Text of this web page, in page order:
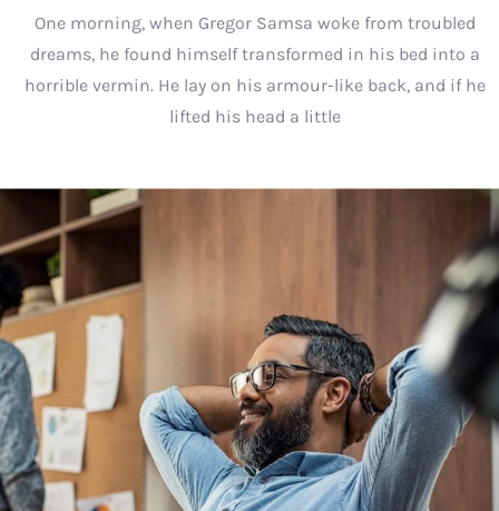
One morning, when Gregor Samsa woke from troubled
dreams, he found himself transformed in his bed into a
horrible vermin. He lay on his armour-like back, and if he
lifted his head a little